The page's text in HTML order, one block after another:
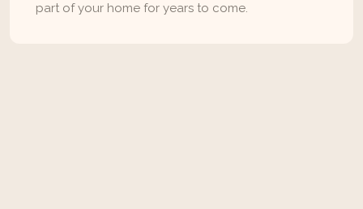
part of your home for years to come.